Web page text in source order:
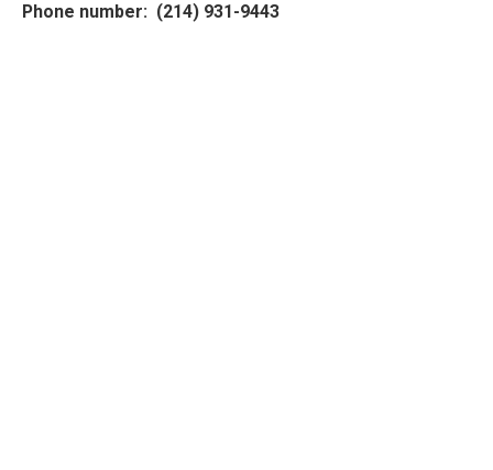
Phone number: (214) 931-9443